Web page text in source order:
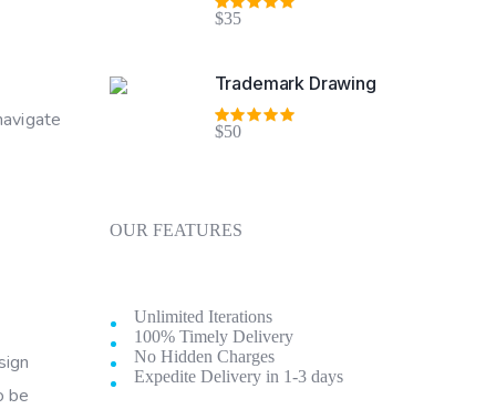
be
Rated
$35
Trademark Drawing
Rated
$50
OUR FEATURES
Unlimited Iterations
100% Timely Delivery
No Hidden Charges
Expedite Delivery in 1-3 days